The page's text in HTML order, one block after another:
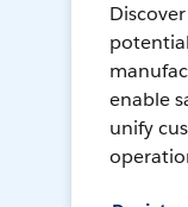
enable
unify